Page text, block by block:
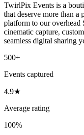
TwirlPix Events is a
that deserve more than a
platform to our overhead
cinematic capture,
seamless digital sharing
500+
Events captured
4.9★
Average rating
100%